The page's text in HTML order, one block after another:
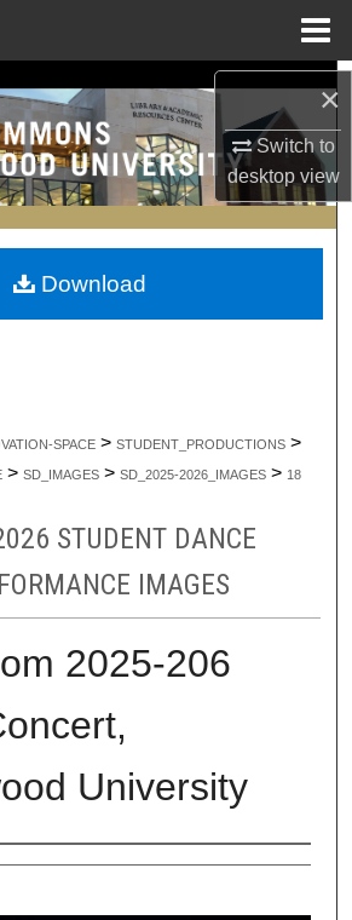
×
Switch to
desktopview
Search
Collections
My Account
About
SPACE > STUDENT_PRODUCTIONS >
> SD_IMAGES > SD_2025-2026_IMAGES > 18
STUDENT DANCE
IMAGES
2025-206
University
Download